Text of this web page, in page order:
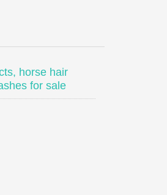
horse hair
for sale